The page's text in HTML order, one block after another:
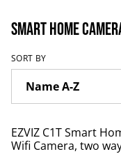
Smart Home
SORT BY
%
EZVIZ C1T Smart
Wifi Camera, two